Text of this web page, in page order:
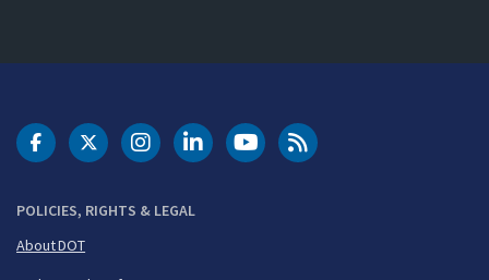
POLICIES, RIGHTS & LEGAL
About DOT
DOT Facebook
DOT Twitter
DOT Instagram
DOT LinkedIn
FAA YouTubeCleared for Takeoff